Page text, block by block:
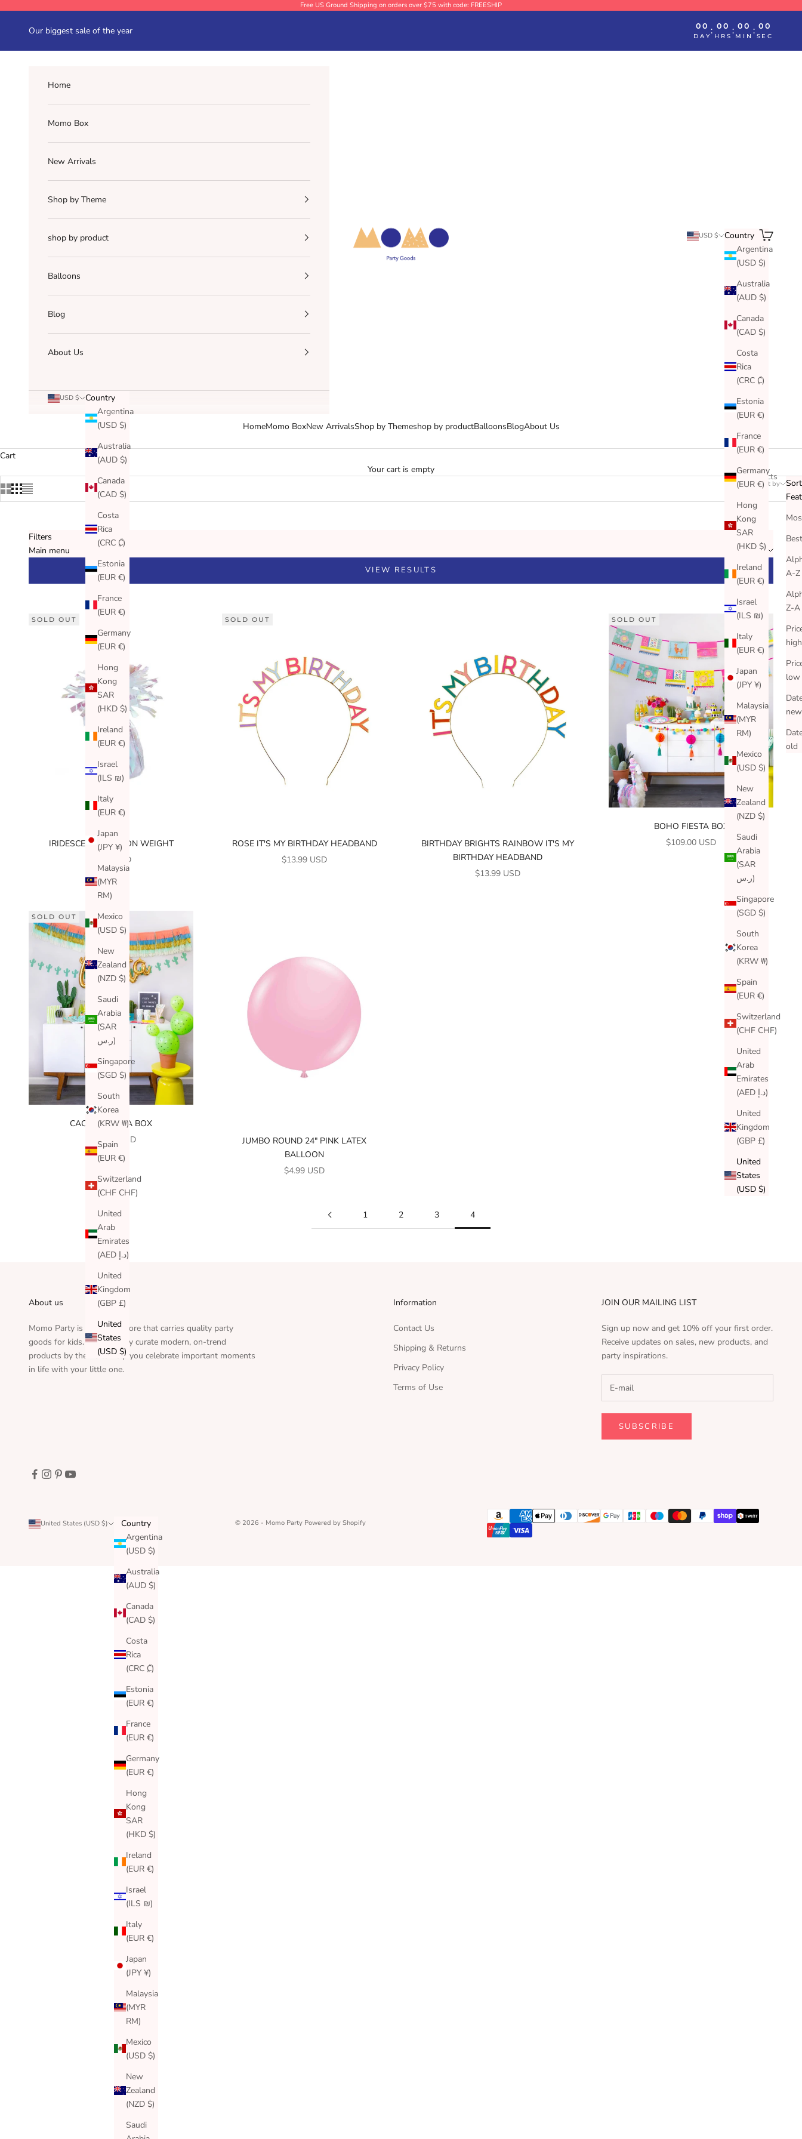
Free US Ground Shipping on orders over $75 with code: FREESHIP
Our biggest sale of the year 00
DAY
: 00
HRS
: 00
MIN
: 00
SEC
HomeMomo BoxNew ArrivalsShop by Themeshop by productBalloonsBlogAbout Us
USD $
Country
Argentina
(USD $)
Australia
(AUD $)
Canada
(CAD $)
Costa
Rica
(CRC ₡)
Estonia
(EUR €)
France
(EUR €)
Germany
(EUR €)
Hong
Kong
SAR
(HKD $)
Ireland
(EUR €)
Israel
(ILS ₪)
Italy
(EUR €)
Japan
(JPY ¥)
Malaysia
(MYR
RM)
Mexico
(USD $)
New
Zealand
(NZD $)
Saudi
Arabia
(SAR
ر.س)
Singapore
(SGD $)
South
Korea
(KRW ₩)
Spain
(EUR €)
Switzerland
(CHF CHF)
United
Arab
Emirates
(AED د.إ)
United
Kingdom
(GBP £)
United
States
(USD $)
Search
Cart
Home
Momo Box
New Arrivals
Shop by Theme
shop by product
Balloons
Blog
About Us
USD $
Country
Argentina
(USD $)
Australia
(AUD $)
Canada
(CAD $)
Costa
Rica
(CRC ₡)
Estonia
(EUR €)
France
(EUR €)
Germany
(EUR €)
Hong
Kong
SAR
(HKD $)
Ireland
(EUR €)
Israel
(ILS ₪)
Italy
(EUR €)
Japan
(JPY ¥)
Malaysia
(MYR
RM)
Mexico
(USD $)
New
Zealand
(NZD $)
Saudi
Arabia
(SAR
ر.س)
Singapore
(SGD $)
South
Korea
(KRW ₩)
Spain
(EUR €)
Switzerland
(CHF CHF)
United
Arab
Emirates
(AED د.إ)
United
Kingdom
(GBP £)
United
States
(USD $)
Cart
Your cart is empty
Filter
Sort by
A-Z
Z-A
high
low
new
old
150 products
Filters
Main menu
VIEW RESULTS
SOLD OUT
IRIDESCENT BALLOON WEIGHT
SALE PRICE
$3.99 USD
SOLD OUT
ROSE IT'S MY BIRTHDAY HEADBAND
SALE PRICE
$13.99 USD
BIRTHDAY BRIGHTS RAINBOW IT'S MY
BIRTHDAY HEADBAND
SALE PRICE
$13.99 USD
SOLD OUT
BOHO FIESTA BOX
SALE PRICE
$109.00 USD
SOLD OUT
CACTUS FIESTA BOX
SALE PRICE
$110.00 USD
JUMBO ROUND 24" PINK LATEX
BALLOON
SALE PRICE
$4.99 USD
1 2 3 4
About us
Momo Party is an online store that carries quality party
goods for kids. We carefully curate modern, on-trend
products by theme to help you celebrate important moments
in life with your little one.
Information
Contact Us
Shipping & Returns
Privacy Policy
Terms of Use
JOIN OUR MAILING LIST
Sign up now and get 10% off your first order.
Receive updates on sales, new products, and
party inspirations.
SUBSCRIBE
United States (USD $)
Country
Argentina
(USD $)
Australia
(AUD $)
Canada
(CAD $)
Costa
Rica
(CRC ₡)
Estonia
(EUR €)
France
(EUR €)
Germany
(EUR €)
Hong
Kong
SAR
(HKD $)
Ireland
(EUR €)
Israel
(ILS ₪)
Italy
(EUR €)
Japan
(JPY ¥)
Malaysia
(MYR
RM)
Mexico
(USD $)
New
Zealand
(NZD $)
Saudi
© 2026 - Momo Party Powered by Shopify